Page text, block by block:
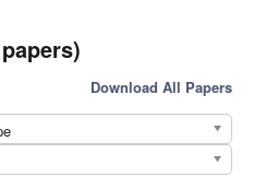
Download All Papers